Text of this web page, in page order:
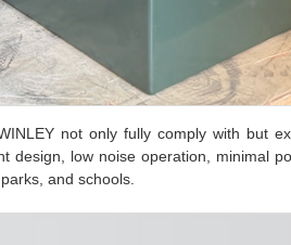
not only fully comply with but
design, low noise operation, minimal
and schools.